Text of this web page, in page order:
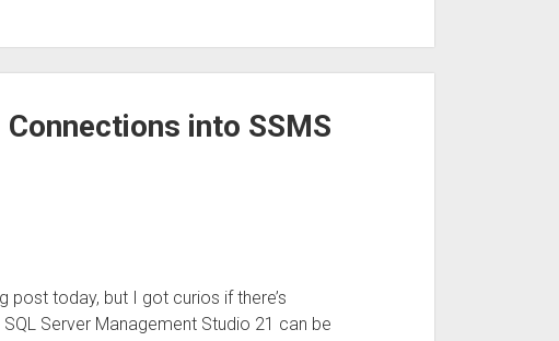
into SSMS
post today, but I got curios if there’s
Server Management Studio 21 can be